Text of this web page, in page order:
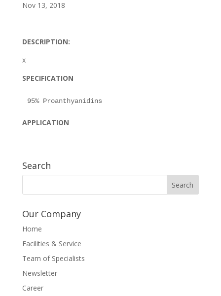
Nov 13, 2018
DESCRIPTION:
x
SPECIFICATION
APPLICATION
Search
Our Company
Home
Facilities & Service
Team of Specialists
Newsletter
Career